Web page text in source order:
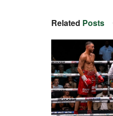
Related Posts